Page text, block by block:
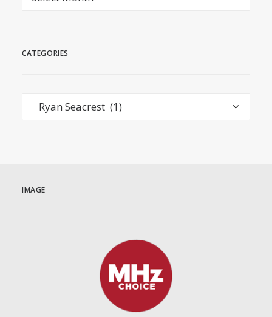
CATEGORIES
Categories
IMAGE